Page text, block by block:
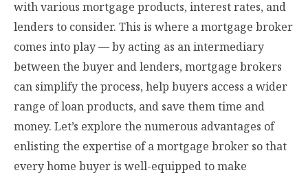
with various mortgage products, interest rates, and
lenders to consider. This is where a mortgage broker
comes into play — by acting as an intermediary
between the buyer and lenders, mortgage brokers
can simplify the process, help buyers access a wider
range of loan products, and save them time and
money. Let’s explore the numerous advantages of
enlisting the expertise of a mortgage broker so that
every home buyer is well-equipped to make